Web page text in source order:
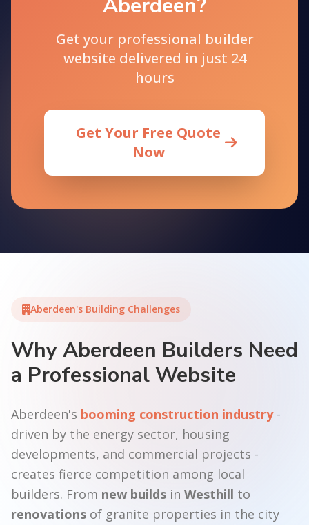
Aberdeen?
Get your professional builder
website delivered in just 24
hours
Get Your Free Quote
Now
Aberdeen's Building Challenges
Why Aberdeen Builders Need
a Professional Website
Aberdeen's booming construction industry-
driven by the energy sector, housing
developments, and commercial projects -
creates fierce competition among local
builders. From new builds in Westhill to
renovations of granite properties in the city